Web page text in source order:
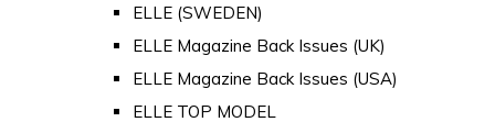
ELLE (SWEDEN)
ELLE Magazine Back Issues (UK)
ELLE Magazine Back Issues (USA)
ELLE TOP MODEL